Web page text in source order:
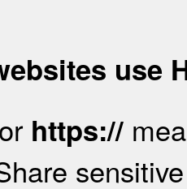
use
https://